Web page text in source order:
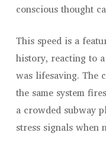
conscious thought
This speed is a
history, reacting to
was lifesaving. The
the same system
a crowded subway
stress signals when